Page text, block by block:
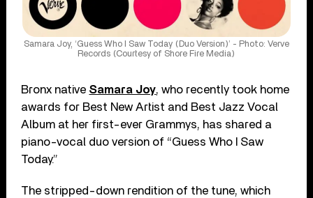
Samara Joy, ‘Guess Who I Saw Today (Duo Version)’ - Photo: Verve
Records (Courtesy of Shore Fire Media)
Bronx native Samara Joy, who recently took home
awards for Best New Artist and Best Jazz Vocal
Album at her first-ever Grammys, has shared a
piano-vocal duo version of “Guess Who I Saw
Today.”
The stripped-down rendition of the tune, which